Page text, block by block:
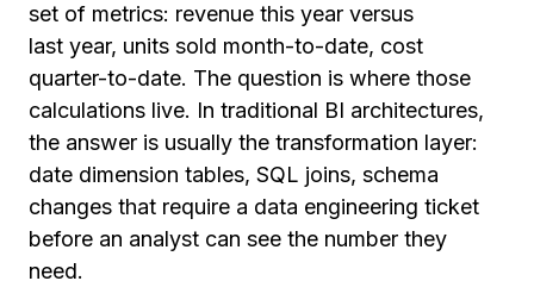
set of metrics: revenue this year versus
last year, units sold month-to-date, cost
quarter-to-date. The question is where those
calculations live. In traditional BI architectures,
the answer is usually the transformation layer:
date dimension tables, SQL joins, schema
changes that require a data engineering ticket
before an analyst can see the number they
need.